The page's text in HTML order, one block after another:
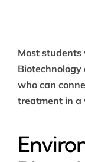
Most
who can
treatment in a